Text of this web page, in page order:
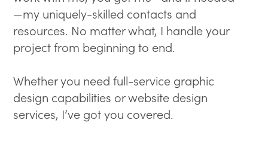
—my uniquely-skilled contacts and
resources. No matter what, I handle your
project from beginning to end.
Whether you need full-service graphic
design capabilities or website design
services, I’ve got you covered.